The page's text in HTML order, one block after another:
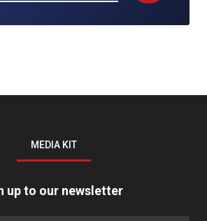
MEDIA KIT
up to our newsletter